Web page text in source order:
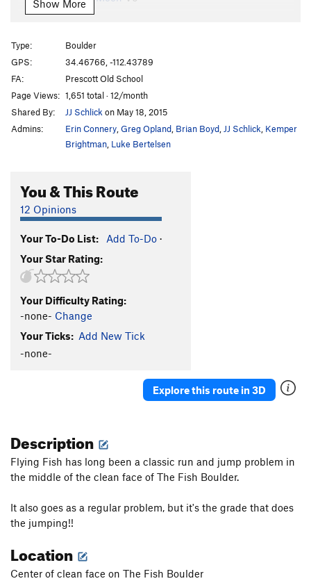
Moonlighting
Unsorted Routes:
Bolt Arete, The V0
Bolt, The V0+
Fierce Invalids
T V4+
Steppin' Out V3
Show More
Type:
Boulder
GPS:
34.46766, -112.43789
FA:
Prescott Old School
Page Views: 1,651 total · 12/month
Shared By:
JJ Schlick on May 18, 2015
Admins:
Erin Connery Greg Opland Brian Boyd JJ Schlick Kemper
Brightman Luke Bertelsen
You & This Route
12 Opinions
Your To-Do List: Add To-Do ·
Your Star Rating:
Your Difficulty Rating:
-none- Change
Your Ticks: Add New Tick
-none-
Explore this route in 3D
Description
Flying Fish has long been a classic run and jump problem in
the middle of the clean face of The Fish Boulder.
It also goes as a regular problem, but it's the grade that does
the jumping!!
Location
Center of clean face on The Fish Boulder